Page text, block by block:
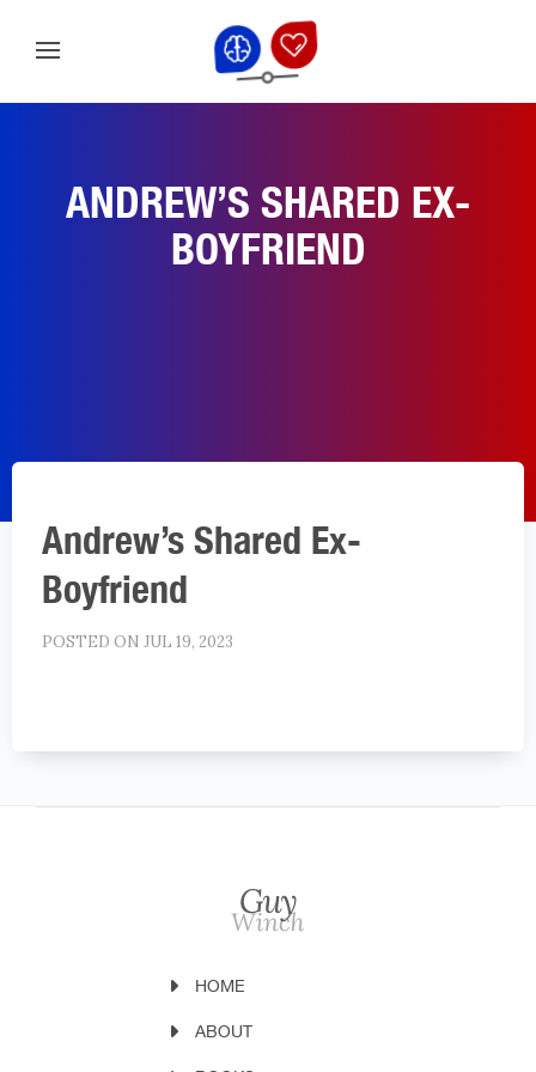
ANDREW’S SHARED EX-
BOYFRIEND
Andrew’s Shared Ex-
Boyfriend
POSTED ON JUL 19, 2023
HOME
ABOUT